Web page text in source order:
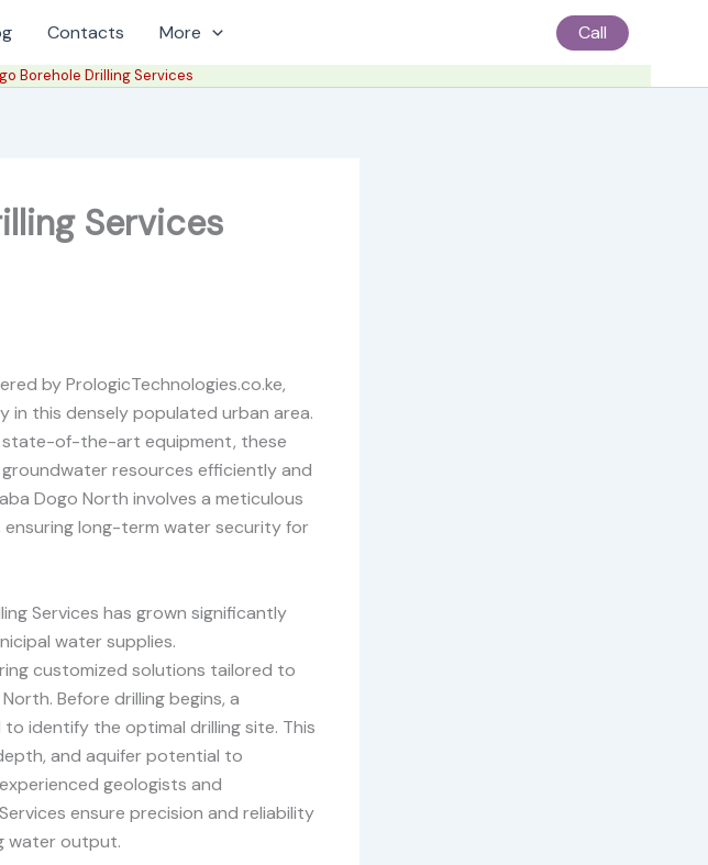
Contacts More Call
Borehole Drilling Services
Services
by PrologicTechnologies.co.ke,
this densely populated urban area.
state-of-the-art equipment, these
resources efficiently and
Dogo North involves a meticulous
long-term water security for
Services has grown significantly
water supplies.
customized solutions tailored to
Before drilling begins, a
identify the optimal drilling site. This
and aquifer potential to
geologists and
ensure precision and reliability
water output.